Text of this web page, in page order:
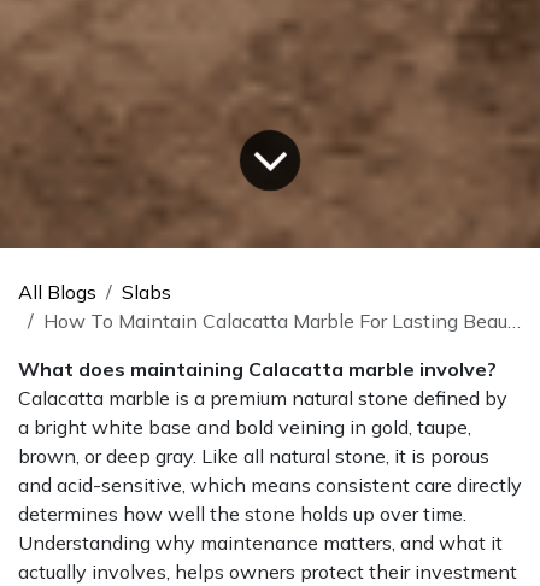
All Blogs
Slabs
How To Maintain Calacatta Marble For Lasting Beauty
What does maintaining Calacatta marble involve?
Calacatta marble is a premium natural stone defined by
a bright white base and bold veining in gold, taupe,
brown, or deep gray. Like all natural stone, it is porous
and acid-sensitive, which means consistent care directly
determines how well the stone holds up over time.
Understanding why maintenance matters, and what it
actually involves, helps owners protect their investment